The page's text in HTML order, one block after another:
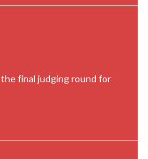
final judging round for